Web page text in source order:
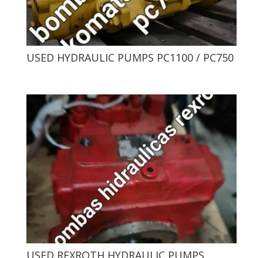
USED ​​HYDRAULIC PUMPS PC1100 / PC750
USED ​​REXROTH HYDRAULIC PUMPS